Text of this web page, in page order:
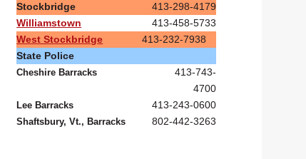
Stockbridge
413-298-4179
Williamstown
413-458-5733
West Stockbridge
413-232-7938
State Police
Cheshire Barracks
413-743-
4700
Lee Barracks 413-243-0600
Shaftsbury, Vt., Barracks 802-442-3263